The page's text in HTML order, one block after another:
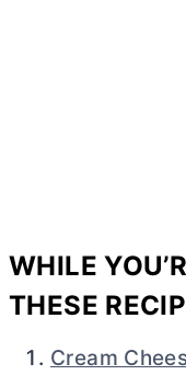
WHILE
THESE
Cream